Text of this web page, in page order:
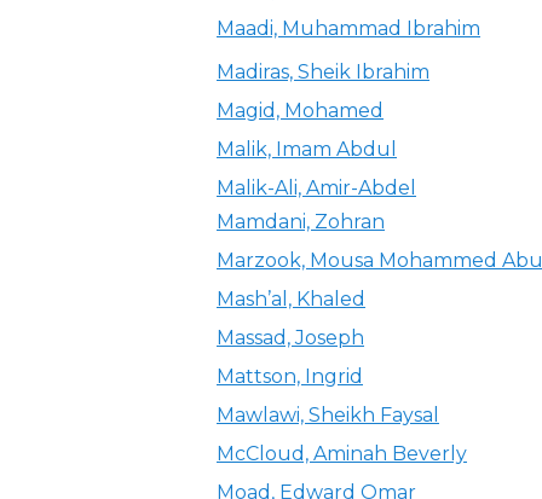
Maadi, Muhammad Ibrahim
Madiras, Sheik Ibrahim
Magid, Mohamed
Malik, Imam Abdul
Malik-Ali, Amir-Abdel
Mamdani, Zohran
Marzook, Mousa Mohammed Abu
Mash’al, Khaled
Massad, Joseph
Mattson, Ingrid
Mawlawi, Sheikh Faysal
McCloud, Aminah Beverly
Moad, Edward Omar